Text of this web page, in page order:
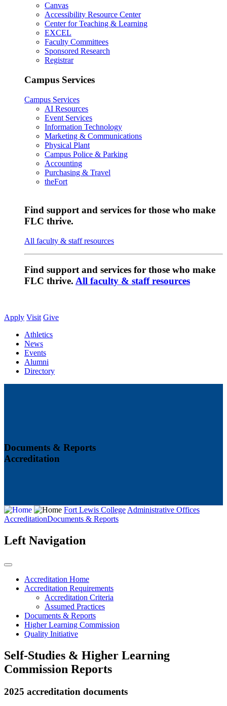
Canvas
Accessibility Resource Center
Center for Teaching & Learning
EXCEL
Faculty Committees
Sponsored Research
Registrar
Campus Services
Campus Services
AI Resources
Event Services
Information Technology
Marketing & Communications
Physical Plant
Campus Police & Parking
Accounting
Purchasing & Travel
theFort
Find support and services for those who make
FLC thrive.
All faculty & staff resources
Find support and services for those who make
FLC thrive. All faculty & staff resources
Apply Visit Give
Athletics
News
Events
Alumni
Directory
Documents & Reports
Accreditation
Fort Lewis CollegeAdministrative Offices
AccreditationDocuments & Reports
Left Navigation
Accreditation Home
Accreditation Requirements
Accreditation Criteria
Assumed Practices
Documents & Reports
Higher Learning Commission
Quality Initiative
Self-Studies & Higher Learning
Commission Reports
2025 accreditation documents